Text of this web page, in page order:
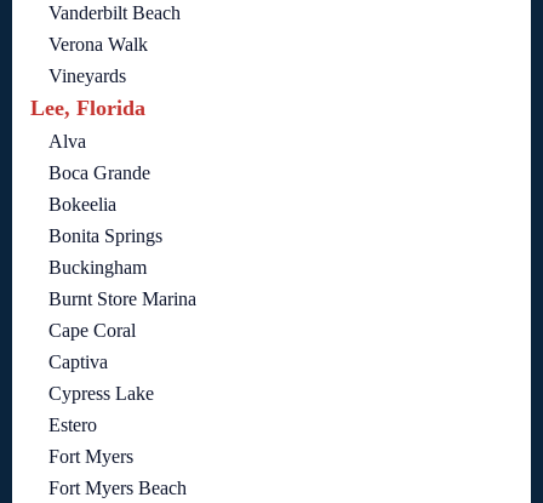
Vanderbilt Beach
Verona Walk
Vineyards
Lee, Florida
Alva
Boca Grande
Bokeelia
Bonita Springs
Buckingham
Burnt Store Marina
Cape Coral
Captiva
Cypress Lake
Estero
Fort Myers
Fort Myers Beach